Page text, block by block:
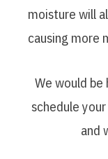
moisture will
causing more
We would be
schedule
and